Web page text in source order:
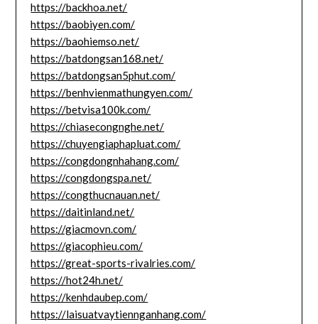
https://backhoa.net/
https://baobiyen.com/
https://baohiemso.net/
https://batdongsan168.net/
https://batdongsan5phut.com/
https://benhvienmathungyen.com/
https://betvisa100k.com/
https://chiasecongnghe.net/
https://chuyengiaphapluat.com/
https://congdongnhahang.com/
https://congdongspa.net/
https://congthucnauan.net/
https://daitinland.net/
https://giacmovn.com/
https://giacophieu.com/
https://great-sports-rivalries.com/
https://hot24h.net/
https://kenhdaubep.com/
https://laisuatvaytiennganhang.com/